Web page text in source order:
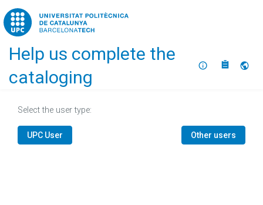
Home
Help us complete the
cataloging
About
Select the user type:
UPC User Other users